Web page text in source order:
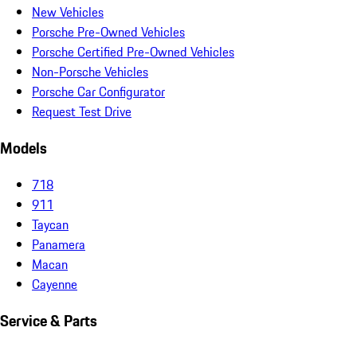
New Vehicles
Porsche Pre-Owned Vehicles
Porsche Certified Pre-Owned Vehicles
Non-Porsche Vehicles
Porsche Car Configurator
Request Test Drive
Models
718
911
Taycan
Panamera
Macan
Cayenne
Service & Parts